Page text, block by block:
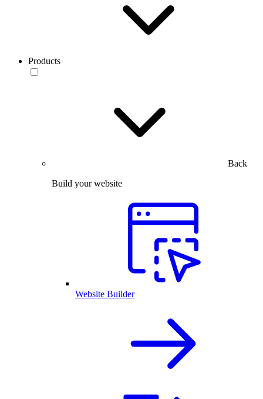
Products
Back
Build your website
Website Builder